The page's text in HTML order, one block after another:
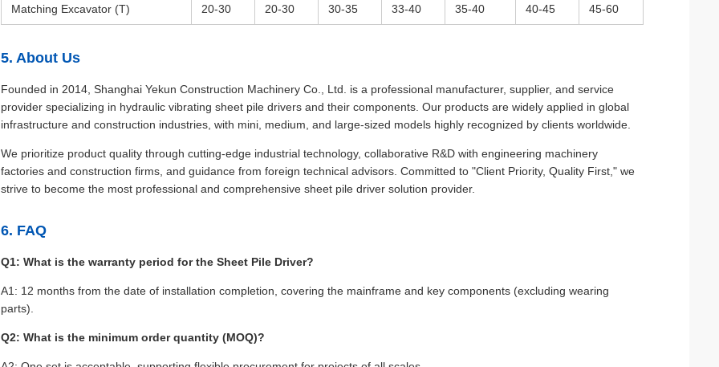
Matching Excavator (T) 20-30 20-30 30-35 33-40 35-40 40-45 45-60
5. About Us
Founded in 2014, Shanghai Yekun Construction Machinery Co., Ltd. is a professional manufacturer, supplier, and service
provider specializing in hydraulic vibrating sheet pile drivers and their components. Our products are widely applied in global
infrastructure and construction industries, with mini, medium, and large-sized models highly recognized by clients worldwide.
We prioritize product quality through cutting-edge industrial technology, collaborative R&D with engineering machinery
factories and construction firms, and guidance from foreign technical advisors. Committed to "Client Priority, Quality First," we
strive to become the most professional and comprehensive sheet pile driver solution provider.
6. FAQ
Q1: What is the warranty period for the Sheet Pile Driver?
A1: 12 months from the date of installation completion, covering the mainframe and key components (excluding wearing
parts).
Q2: What is the minimum order quantity (MOQ)?